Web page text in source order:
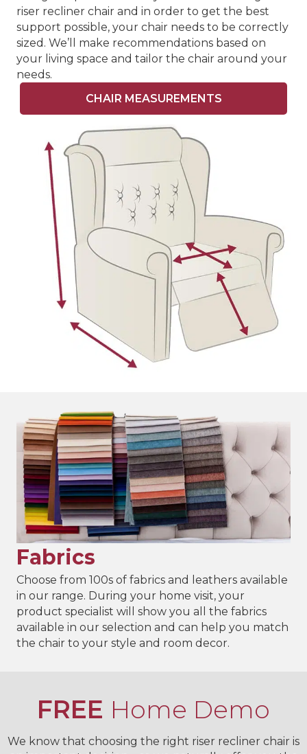
riser recliner chair and in order to get the best
support possible, your chair needs to be correctly
sized. We’ll make recommendations based on
your living space and tailor the chair around your
needs.
CHAIR MEASUREMENTS
Fabrics
Choose from 100s of fabrics and leathers available
in our range. During your home visit, your
product specialist will show you all the fabrics
available in our selection and can help you match
the chair to your style and room decor.
FREE Home Demo
We know that choosing the right riser recliner chair is